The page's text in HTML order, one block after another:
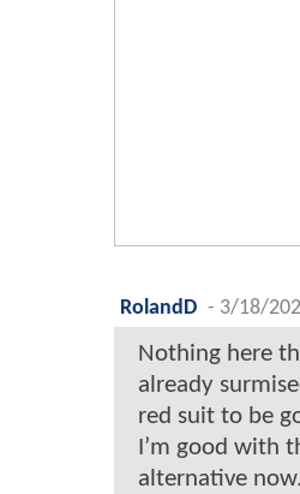
RolandD - 3/18/
Nothing here
already
red suit to be
I’m good with
alternative